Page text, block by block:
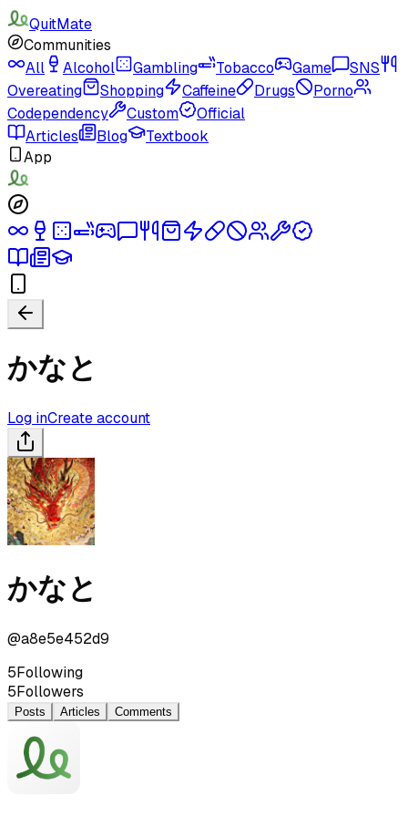
QuitMate
Communities
All
Alcohol Gambling Tobacco Game
SNS
Overeating
Shopping Caffeine Drugs
Porno
Codependency
Custom
Official
Articles
Blog
Textbook
App
かなと
Log inCreate account
かなと
@a8e5e452d9
5Following
5Followers
Posts Articles Comments